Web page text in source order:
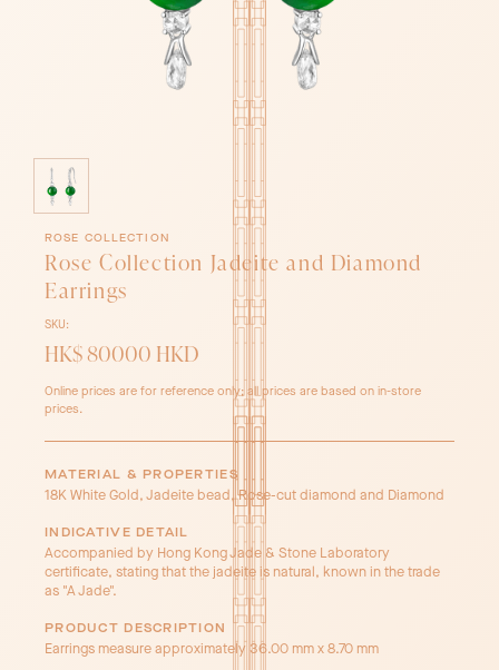
ROSE COLLECTION
Rose Collection Jadeite and Diamond
Earrings
SKU:
HK$ 80000 HKD
Online prices are for reference only; all prices are based on in-store
prices.
MATERIAL & PROPERTIES
18K White Gold, Jadeite bead, Rose-cut diamond and Diamond
INDICATIVE DETAIL
Accompanied by Hong Kong Jade & Stone Laboratory
certificate, stating that the jadeite is natural, known in the trade
as "A Jade".
PRODUCT DESCRIPTION
Earrings measure approximately 36.00 mm x 8.70 mm